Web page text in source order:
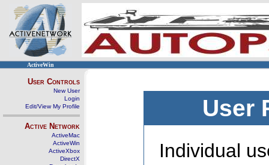
ActiveWin
User Controls
New User
Login
Edit/View My Profile
Active Network
ActiveMac
ActiveWin
ActiveXbox
DirectX
User
Individual